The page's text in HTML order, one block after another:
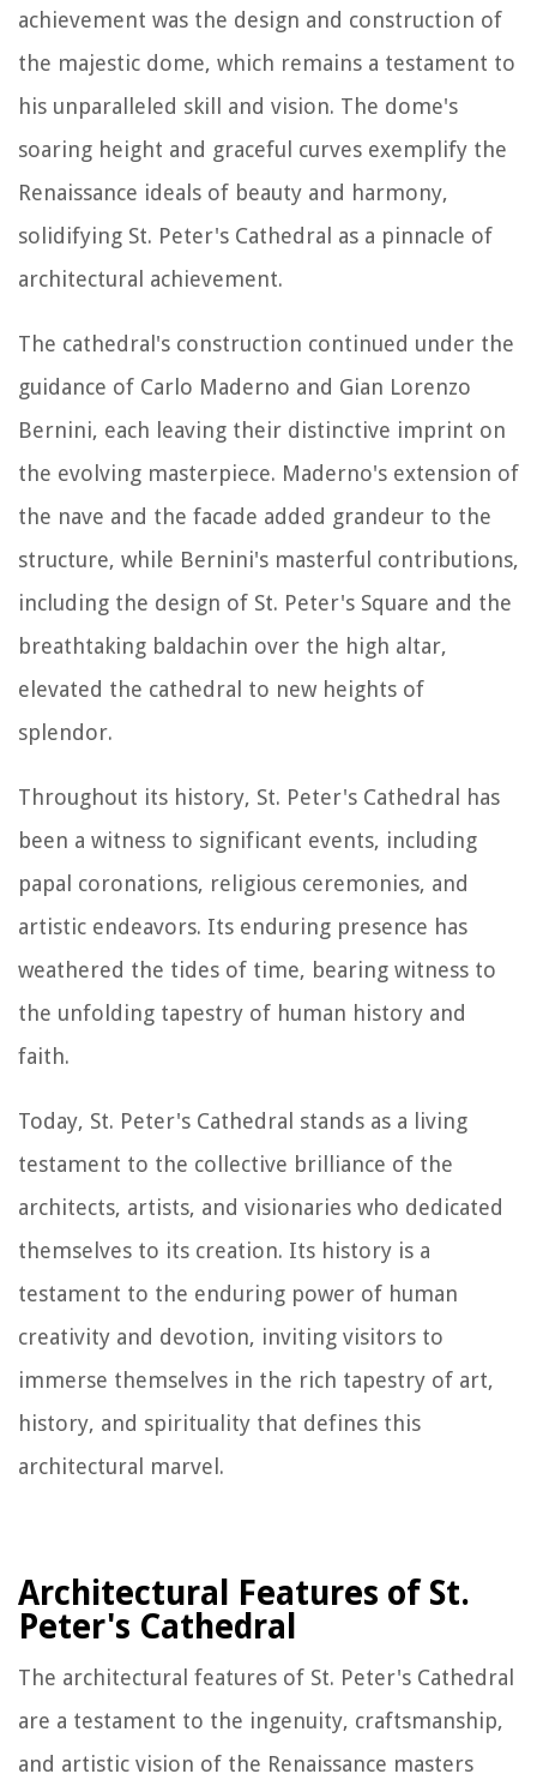
achievement was the design and construction of
the majestic dome, which remains a testament to
his unparalleled skill and vision. The dome's
soaring height and graceful curves exemplify the
Renaissance ideals of beauty and harmony,
solidifying St. Peter's Cathedral as a pinnacle of
architectural achievement.
The cathedral's construction continued under the
guidance of Carlo Maderno and Gian Lorenzo
Bernini, each leaving their distinctive imprint on
the evolving masterpiece. Maderno's extension of
the nave and the facade added grandeur to the
structure, while Bernini's masterful contributions,
including the design of St. Peter's Square and the
breathtaking baldachin over the high altar,
elevated the cathedral to new heights of
splendor.
Throughout its history, St. Peter's Cathedral has
been a witness to significant events, including
papal coronations, religious ceremonies, and
artistic endeavors. Its enduring presence has
weathered the tides of time, bearing witness to
the unfolding tapestry of human history and
faith.
Today, St. Peter's Cathedral stands as a living
testament to the collective brilliance of the
architects, artists, and visionaries who dedicated
themselves to its creation. Its history is a
testament to the enduring power of human
creativity and devotion, inviting visitors to
immerse themselves in the rich tapestry of art,
history, and spirituality that defines this
architectural marvel.
Architectural Features of St.
Peter's Cathedral
The architectural features of St. Peter's Cathedral
are a testament to the ingenuity, craftsmanship,
and artistic vision of the Renaissance masters